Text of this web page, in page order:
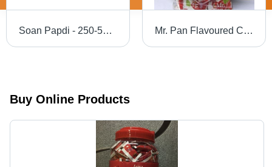
Soan Papdi - 250-500g Box | Crispy Texture, Delicious Flavor, Indian Sweet, Ready to Eat, Perfect for Tea or Coffee Mr. Pan Flavoured Candy
Buy Online Products